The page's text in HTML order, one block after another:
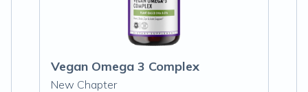
Vegan Omega 3 Complex
New Chapter